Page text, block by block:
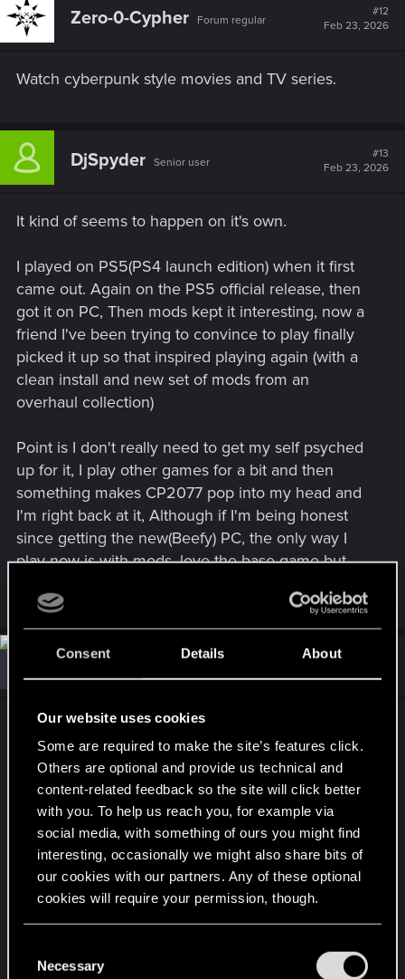
Consent Details About
Our website uses cookies
Some are required to make the site’s features click.
Others are optional and provide us technical and
content-related feedback so the site will click better
with you. To help us reach you, for example via
social media, with something of ours you might find
interesting, occasionally we might also share bits of
our cookies with our partners. Any of these optional
cookies will require your permission, though.
and tweak your preferences regarding them in the
Necessary
i
:
Zero-0-Cypher Forum regular
#12
Feb 23, 2026
Watch cyberpunk style movies and TV series.
DjSpyder Senior user
#13
Feb 23, 2026
It kind of seems to happen on it's own.
I played on PS5(PS4 launch edition) when it first
came out. Again on the PS5 official release, then
got it on PC, Then mods kept it interesting, now a
friend I've been trying to convince to play finally
picked it up so that inspired playing again (with a
clean install and new set of mods from an
overhaul collection)
Point is I don't really need to get my self psyched
up for it, I play other games for a bit and then
something makes CP2077 pop into my head and
I'm right back at it, Although if I'm being honest
since getting the new(Beefy) PC, the only way I
play now is with mods, love the base game but
ExSteam
For me it took 1200 hours plus before I
uninstalled. I still get the itch to reinstall and play.
Play just past the heist and then explore.
No vehicles, no fast travel, no using the free items
you start off with other than the basic weapons.
Play as someone with absolutely nothing.
And install these mods...
Enemies of Night City
Night City Alive
There are more mods that add allot to the game